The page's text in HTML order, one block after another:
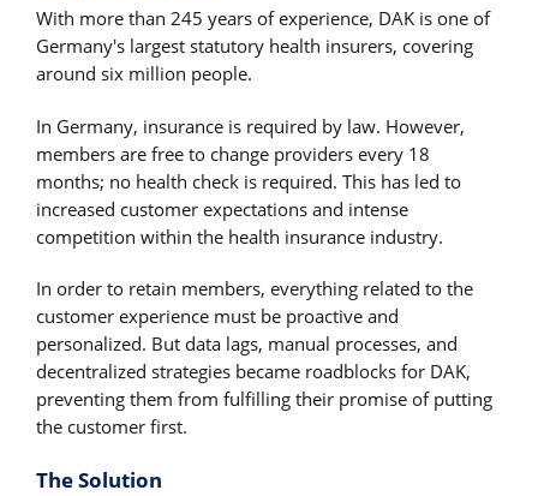
With more than 245 years of experience, DAK is one of
Germany's largest statutory health insurers, covering
around six million people.
In Germany, insurance is required by law. However,
members are free to change providers every 18
months; no health check is required. This has led to
increased customer expectations and intense
competition within the health insurance industry.
In order to retain members, everything related to the
customer experience must be proactive and
personalized. But data lags, manual processes, and
decentralized strategies became roadblocks for DAK,
preventing them from fulfilling their promise of putting
the customer first.
The Solution